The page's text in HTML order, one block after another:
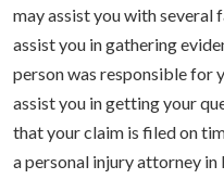
may assist you with several
assist you in gathering
person was responsible for
assist you in getting your
that your claim is filed on
a personal injury attorney